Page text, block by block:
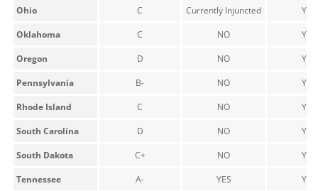
Ohio
C Currently Injuncted
YES
Oklahoma
C NO
YES
Oregon
D NO
YES
Pennsylvania
B- NO
YES
Rhode Island
C NO
YES
South Carolina
D NO
YES
South Dakota
C+ NO
YES
Tennessee
A- YES
YES